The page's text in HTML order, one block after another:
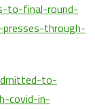
to-final-round-
through-
to-
covid-in-